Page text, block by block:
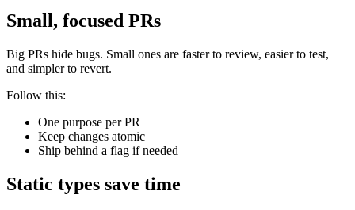
Small, focused PRs
Big PRs hide bugs. Small ones are faster to review, easier to test,
and simpler to revert.
Follow this:
One purpose per PR
Keep changes atomic
Ship behind a flag if needed
Static types save time